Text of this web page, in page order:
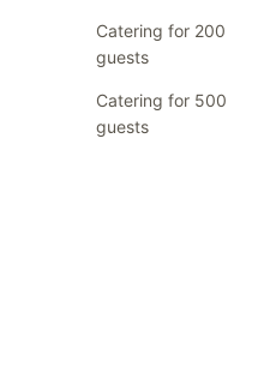
Catering for 200
guests
Catering for 500
guests